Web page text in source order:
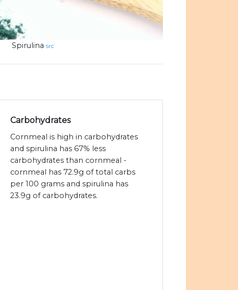
Spirulina src
Carbohydrates
Cornmeal is high in carbohydrates
and spirulina has 67% less
carbohydrates than cornmeal -
cornmeal has 72.9g of total carbs
per 100 grams and spirulina has
23.9g of carbohydrates.